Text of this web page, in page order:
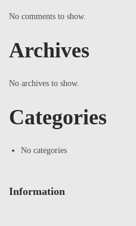
No comments to show.
Archives
No archives to show.
Categories
No categories
Information